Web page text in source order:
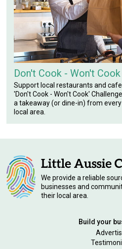
Don't Cook - Won't
Support local restaurants and
'Don't Cook - Won't Cook'
a takeaway (or dine-in) from
local area.
We provide a reliable
businesses and
their local area.
Build your